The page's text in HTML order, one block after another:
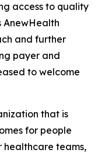
access to quality
AnewHealth
and further
payer and
to welcome
that is
for people
healthcare teams,